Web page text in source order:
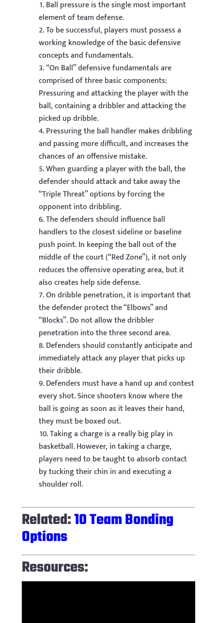
Ball pressure is the single most important
element of team defense.
To be successful, players must possess a
working knowledge of the basic defensive
concepts and fundamentals.
“On Ball” defensive fundamentals are
comprised of three basic components:
Pressuring and attacking the player with the
ball, containing a dribbler and attacking the
picked up dribble.
Pressuring the ball handler makes dribbling
and passing more difficult, and increases the
chances of an offensive mistake.
When guarding a player with the ball, the
defender should attack and take away the
“Triple Threat” options by forcing the
opponent into dribbling.
The defenders should influence ball
handlers to the closest sideline or baseline
push point. In keeping the ball out of the
middle of the court (“Red Zone”), it not only
reduces the offensive operating area, but it
also creates help side defense.
On dribble penetration, it is important that
the defender protect the “Elbows” and
“Blocks”. Do not allow the dribbler
penetration into the three second area.
Defenders should constantly anticipate and
immediately attack any player that picks up
their dribble.
Defenders must have a hand up and contest
every shot. Since shooters know where the
ball is going as soon as it leaves their hand,
they must be boxed out.
Taking a charge is a really big play in
basketball. However, in taking a charge,
players need to be taught to absorb contact
by tucking their chin in and executing a
shoulder roll.
Related:10 Team Bonding
Options
Resources: